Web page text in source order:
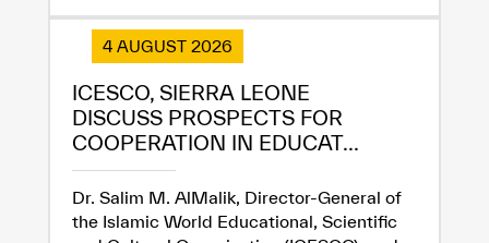
4 AUGUST 2026
ICESCO, SIERRA LEONE
DISCUSS PROSPECTS FOR
COOPERATION IN EDUCAT...
Dr. Salim M. AlMalik, Director-General of
the Islamic World Educational, Scientific